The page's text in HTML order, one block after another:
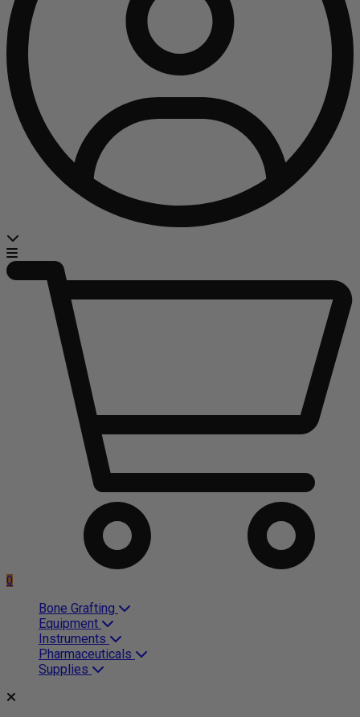
0
Bone Grafting
Equipment
Instruments
Pharmaceuticals
Supplies